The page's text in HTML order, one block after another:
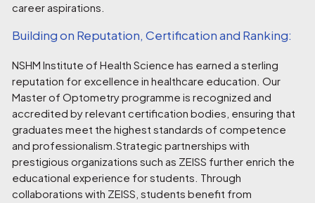
career aspirations.
Building on Reputation, Certification and Ranking:
NSHM Institute of Health Science has earned a sterling
reputation for excellence in healthcare education. Our
Master of Optometry programme is recognized and
accredited by relevant certification bodies, ensuring that
graduates meet the highest standards of competence
and professionalism.Strategic partnerships with
prestigious organizations such as ZEISS further enrich the
educational experience for students. Through
collaborations with ZEISS, students benefit from